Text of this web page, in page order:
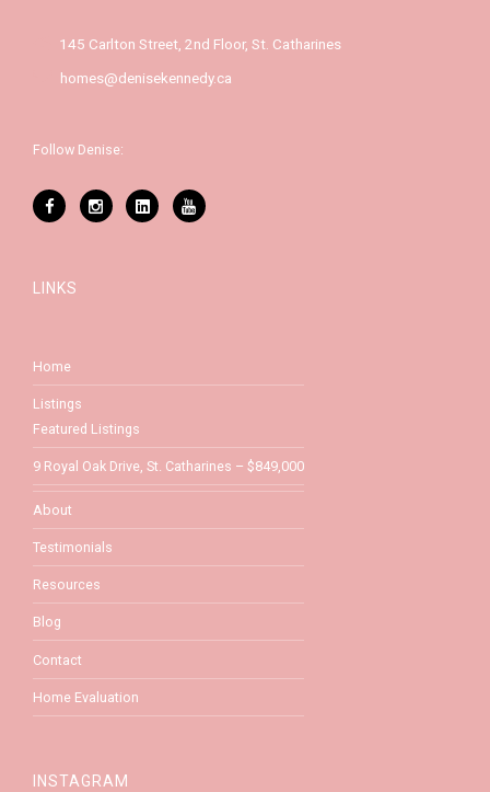
145 Carlton Street, 2nd Floor, St. Catharines
homes@denisekennedy.ca
Follow Denise:
LINKS
Home
Listings
Featured Listings
9 Royal Oak Drive, St. Catharines – $849,000
About
Testimonials
Resources
Blog
Contact
Home Evaluation
INSTAGRAM